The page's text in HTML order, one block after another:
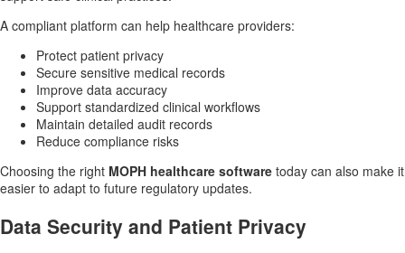
A compliant platform can help healthcare providers:
Protect patient privacy
Secure sensitive medical records
Improve data accuracy
Support standardized clinical workflows
Maintain detailed audit records
Reduce compliance risks
Choosing the right MOPH healthcare software today can also make it
easier to adapt to future regulatory updates.
Data Security and Patient Privacy